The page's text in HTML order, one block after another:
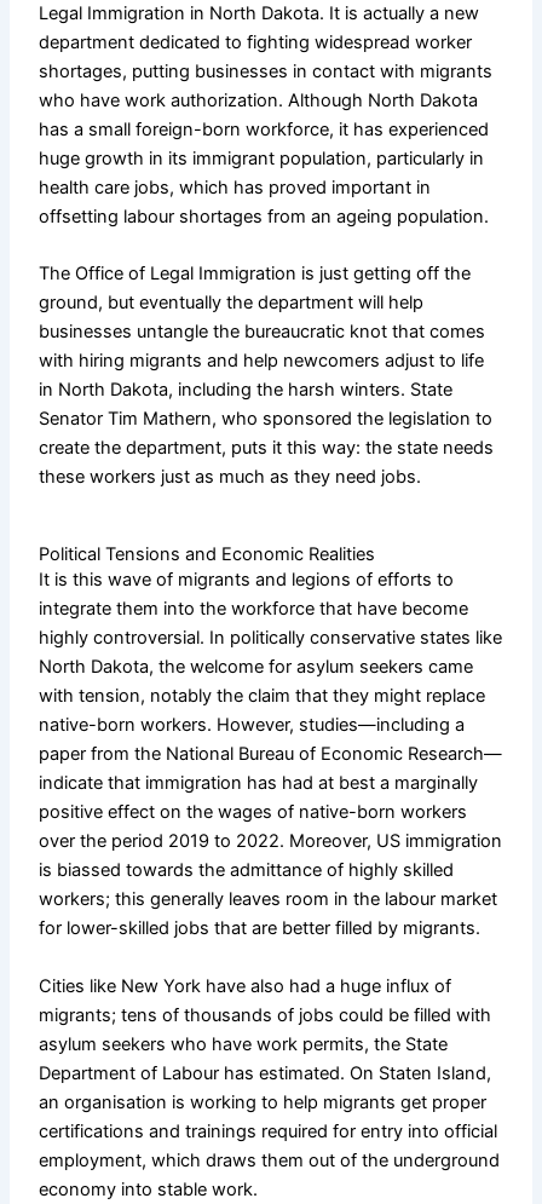
Legal Immigration in North Dakota. It is actually a new
department dedicated to fighting widespread worker
shortages, putting businesses in contact with migrants
who have work authorization. Although North Dakota
has a small foreign-born workforce, it has experienced
huge growth in its immigrant population, particularly in
health care jobs, which has proved important in
offsetting labour shortages from an ageing population.
The Office of Legal Immigration is just getting off the
ground, but eventually the department will help
businesses untangle the bureaucratic knot that comes
with hiring migrants and help newcomers adjust to life
in North Dakota, including the harsh winters. State
Senator Tim Mathern, who sponsored the legislation to
create the department, puts it this way: the state needs
these workers just as much as they need jobs.
Political Tensions and Economic Realities
It is this wave of migrants and legions of efforts to
integrate them into the workforce that have become
highly controversial. In politically conservative states like
North Dakota, the welcome for asylum seekers came
with tension, notably the claim that they might replace
native-born workers. However, studies—including a
paper from the National Bureau of Economic Research—
indicate that immigration has had at best a marginally
positive effect on the wages of native-born workers
over the period 2019 to 2022. Moreover, US immigration
is biassed towards the admittance of highly skilled
workers; this generally leaves room in the labour market
for lower-skilled jobs that are better filled by migrants.
Cities like New York have also had a huge influx of
migrants; tens of thousands of jobs could be filled with
asylum seekers who have work permits, the State
Department of Labour has estimated. On Staten Island,
an organisation is working to help migrants get proper
certifications and trainings required for entry into official
employment, which draws them out of the underground
economy into stable work.